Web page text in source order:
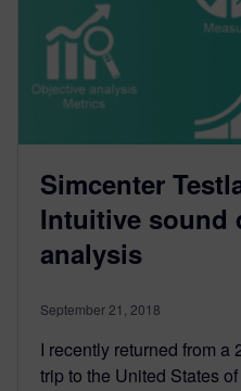
Simcenter
Intuitive sound
analysis
September 21, 2018
I recently returned from a
trip to the United States